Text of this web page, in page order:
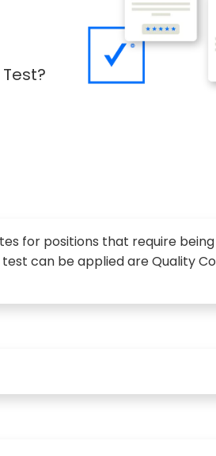
for positions that require
test can be applied are Quality